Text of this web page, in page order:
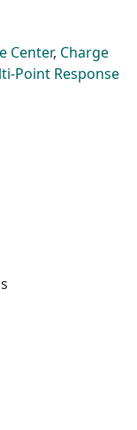
Center, Charge
Point Response